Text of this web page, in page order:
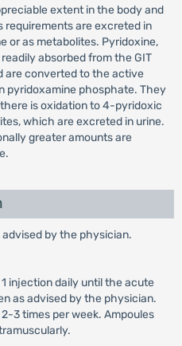
extent in the body and
requirements are excreted in
or as metabolites. Pyridoxine,
absorbed from the GIT
are converted to the active
pyridoxamine phosphate. They
is oxidation to 4-pyridoxic
which are excreted in urine.
greater amounts are
advised by the physician.
1 injection daily until the acute
as advised by the physician.
3 times per week. Ampoules